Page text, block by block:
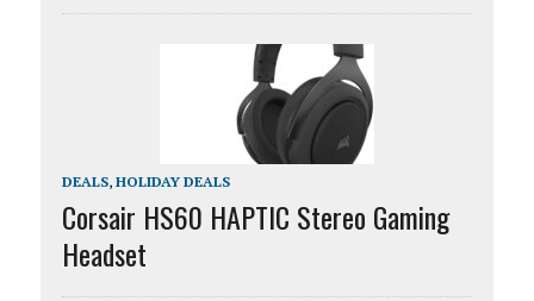
DEALS, HOLIDAY DEALS
Corsair HS60 HAPTIC Stereo Gaming
Headset